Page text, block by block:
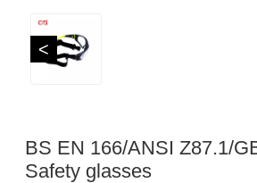
<
BS EN 166/ANSI Z87.1/
Safety glasses